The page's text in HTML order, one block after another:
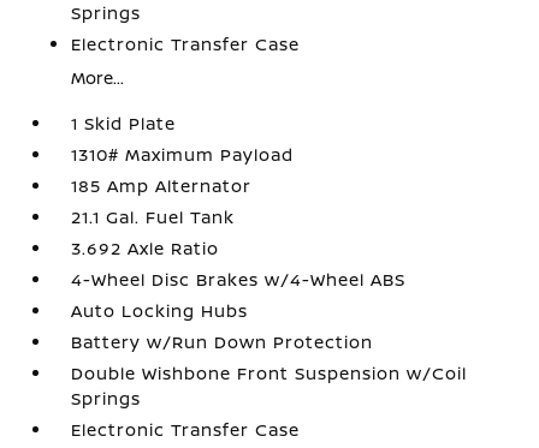
Springs
Electronic Transfer Case
More...
1 Skid Plate
1310# Maximum Payload
185 Amp Alternator
21.1 Gal. Fuel Tank
3.692 Axle Ratio
4-Wheel Disc Brakes w/4-Wheel ABS
Auto Locking Hubs
Battery w/Run Down Protection
Double Wishbone Front Suspension w/Coil
Springs
Electronic Transfer Case